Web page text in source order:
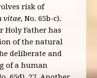
risk of
vitae, No. 65b-c).
Holy Father has
of the natural
deliberate and
of a human